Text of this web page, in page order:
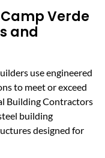
Verde
and
use engineered
to meet or exceed
Building Contractors
building
designed for